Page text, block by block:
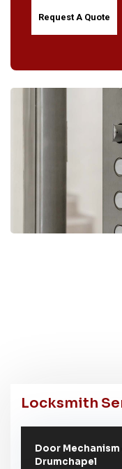
Locksmith
Door
Drumchapel